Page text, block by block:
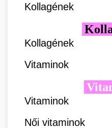
Kollagének
Kollagének
Vitaminok
Vitaminok
Női vitaminok